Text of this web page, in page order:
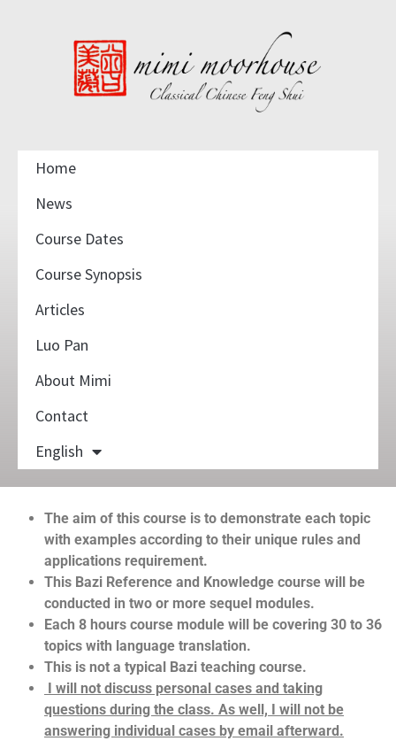
Home
News
Course Dates
Course Synopsis
Articles
Luo Pan
About Mimi
Contact
English
The aim of this course is to demonstrate each topic
with examples according to their unique rules and
applications requirement.
This Bazi Reference and Knowledge course will be
conducted in two or more sequel modules.
Each 8 hours course module will be covering 30 to 36
topics with language translation.
This is not a typical Bazi teaching course.
I will not discuss personal cases and taking
questions during the class. As well, I will not be
answering individual cases by email afterward.